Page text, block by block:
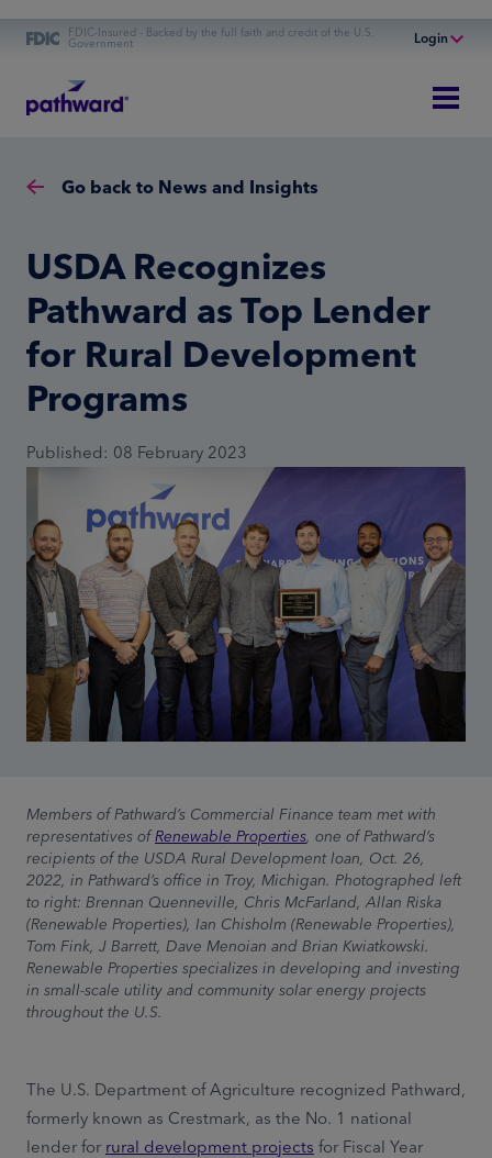
FDIC-Insured - Backed by the full faith and credit of the U.S.
Government Login
Online Banking
Personal Banking
Commercial Financing
Go back to News and Insights
USDA Recognizes
Pathward as Top Lender
for Rural Development
Programs
Published: 08 February 2023
Members of Pathward’s Commercial Finance team met with
representatives ofRenewable Properties, one of Pathward’s
recipients of the USDA Rural Development loan, Oct. 26,
2022, in Pathward’s office in Troy, Michigan. Photographed left
to right: Brennan Quenneville, Chris McFarland, Allan Riska
(Renewable Properties), Ian Chisholm (Renewable Properties),
Tom Fink, J Barrett, Dave Menoian and Brian Kwiatkowski.
Renewable Properties specializes in developing and investing
in small-scale utility and community solar energy projects
throughout the U.S.
The U.S. Department of Agriculture recognized Pathward,
formerly known as Crestmark, as the No. 1 national
lender for rural development projects for Fiscal Year